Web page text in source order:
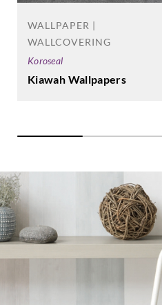
WALLPAPER |
WALLCOVERING
Koroseal
Kiawah Wallpapers